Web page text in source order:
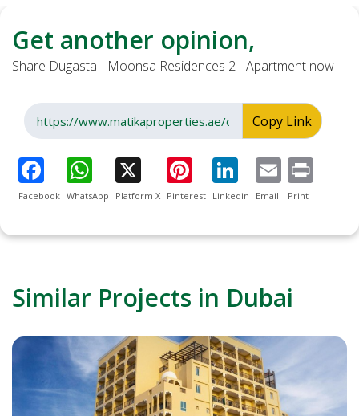
Get another opinion,
Share Dugasta - Moonsa Residences 2 - Apartment now
Copy Link
Facebook WhatsApp Platform X Pinterest Linkedin Email Print
Similar Projects in Dubai